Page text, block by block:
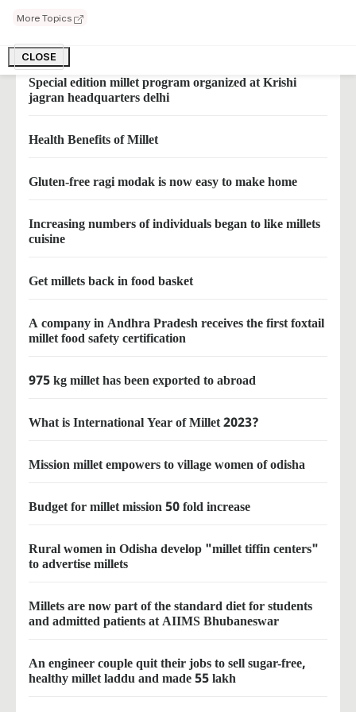
More Topics
CLOSE
Odisha to promote mandia millet farming
Special edition millet program organized at Krishi
jagran headquarters delhi
Health Benefits of Millet
Gluten-free ragi modak is now easy to make home
Increasing numbers of individuals began to like millets
cuisine
Get millets back in food basket
A company in Andhra Pradesh receives the first foxtail
millet food safety certification
975 kg millet has been exported to abroad
What is International Year of Millet 2023?
Mission millet empowers to village women of odisha
Budget for millet mission 50 fold increase
Rural women in Odisha develop "millet tiffin centers"
to advertise millets
Millets are now part of the standard diet for students
and admitted patients at AIIMS Bhubaneswar
An engineer couple quit their jobs to sell sugar-free,
healthy millet laddu and made 55 lakh